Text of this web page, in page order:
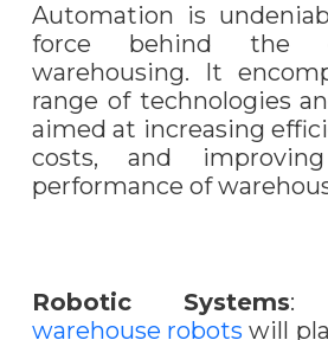
Automation is
force behind the
warehousing. It
range of technologies
aimed at increasing
costs, and
performance of
Robotic Systems
warehouse robots will